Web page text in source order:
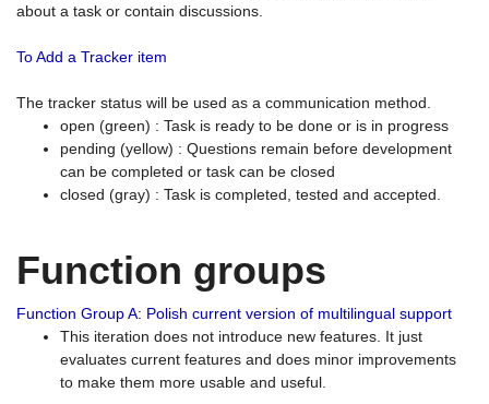
about a task or contain discussions.
To Add a Tracker item
The tracker status will be used as a communication method.
open (green) : Task is ready to be done or is in progress
pending (yellow) : Questions remain before development
can be completed or task can be closed
closed (gray) : Task is completed, tested and accepted.
Function groups
Function Group A: Polish current version of multilingual support
This iteration does not introduce new features. It just
evaluates current features and does minor improvements
to make them more usable and useful.